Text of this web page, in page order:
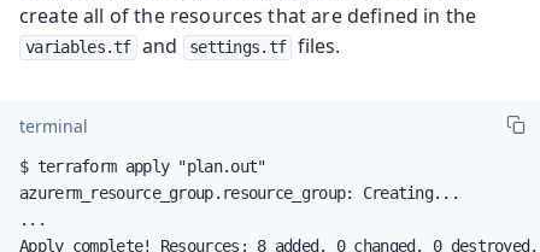
create all of the resources that are defined in the
variables.tf and settings.tf files.
terminal
$ terraform apply "plan.out"
azurerm_resource_group.resource_group: Creating...
...
Apply complete! Resources: 8 added, 0 changed, 0 destroyed.